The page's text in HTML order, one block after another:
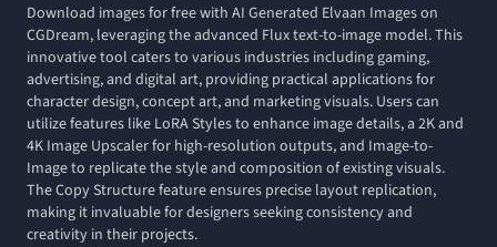
Download images for free with AI Generated Elvaan Images on
CGDream, leveraging the advanced Flux text-to-image model. This
innovative tool caters to various industries including gaming,
advertising, and digital art, providing practical applications for
character design, concept art, and marketing visuals. Users can
utilize features like LoRA Styles to enhance image details, a 2K and
4K Image Upscaler for high-resolution outputs, and Image-to-
Image to replicate the style and composition of existing visuals.
The Copy Structure feature ensures precise layout replication,
making it invaluable for designers seeking consistency and
creativity in their projects.